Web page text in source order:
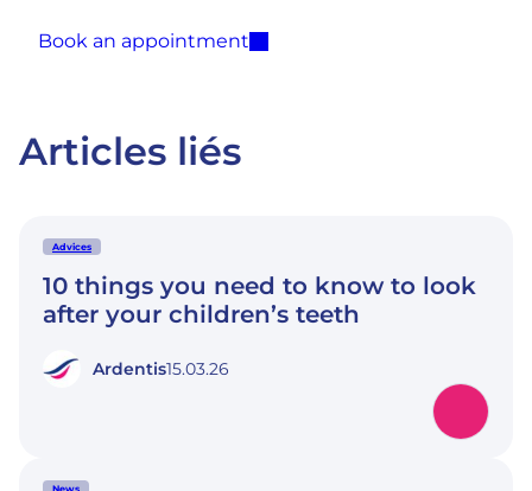
Book an appointment
Articles liés
Advices
10 things you need to know to look
after your children’s teeth
Ardentis15.03.26